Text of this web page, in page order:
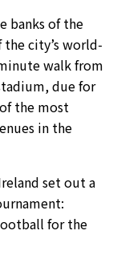
banks of the
the city’s world-
walk from
due for
the most
in the
set out a
for the